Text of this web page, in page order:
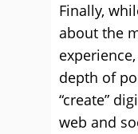
Finally,
about the
depth of
“create”
web and